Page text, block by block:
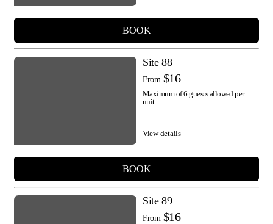
BOOK
Site 88
From $16
Maximum of 6 guests allowed per
unit
View details
BOOK
Site 89
From $16